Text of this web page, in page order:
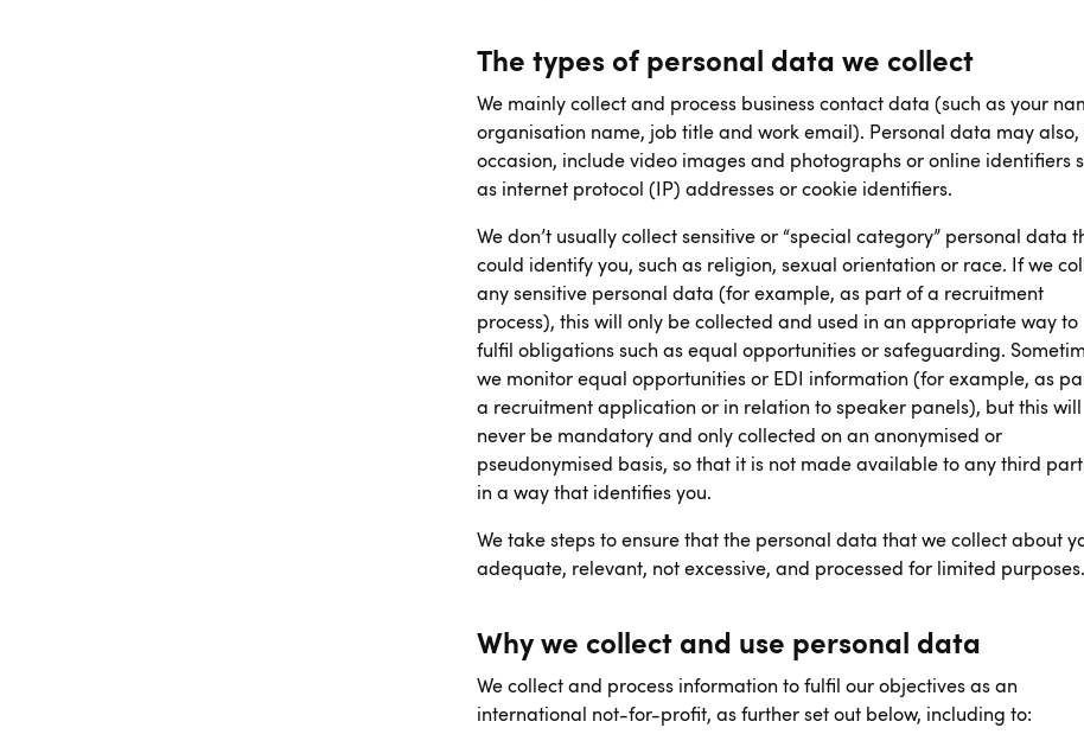
The types of personal data we collect
We mainly collect and process business contact data (such as your
organisation name, job title and work email). Personal data may also,
occasion, include video images and photographs or online identifiers
as internet protocol (IP) addresses or cookie identifiers.
We don’t usually collect sensitive or “special category” personal data
could identify you, such as religion, sexual orientation or race. If we
any sensitive personal data (for example, as part of a recruitment
process), this will only be collected and used in an appropriate way to
fulfil obligations such as equal opportunities or safeguarding.
we monitor equal opportunities or EDI information (for example, as
a recruitment application or in relation to speaker panels), but this will
never be mandatory and only collected on an anonymised or
pseudonymised basis, so that it is not made available to any third
in a way that identifies you.
We take steps to ensure that the personal data that we collect about
adequate, relevant, not excessive, and processed for limited purposes.
Why we collect and use personal data
We collect and process information to fulfil our objectives as an
international not-for-profit, as further set out below, including to: